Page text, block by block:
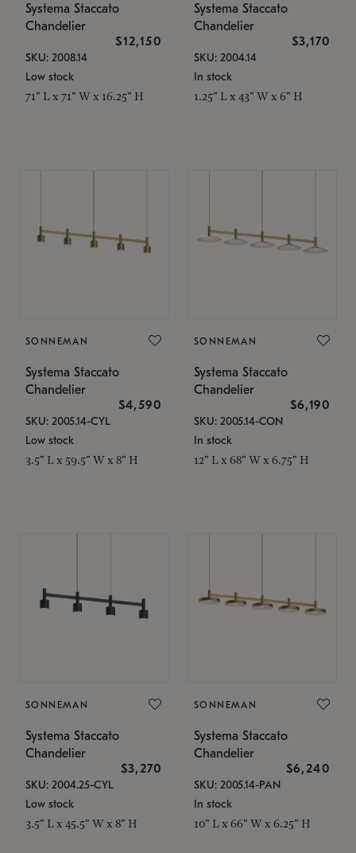
Systema Staccato
Chandelier
$12,150
SKU: 2008.14
Low stock
71" L x 71" W x 16.25" H
Systema Staccato
Chandelier
$3,170
SKU: 2004.14
In stock
1.25" L x 43" W x 6" H
SONNEMAN
Systema Staccato
Chandelier
$4,590
SKU: 2005.14-CYL
Low stock
3.5" L x 59.5" W x 8" H
SONNEMAN
Systema Staccato
Chandelier
$6,190
SKU: 2005.14-CON
In stock
12" L x 68" W x 6.75" H
SONNEMAN
Systema Staccato
Chandelier
$3,270
SKU: 2004.25-CYL
Low stock
3.5" L x 45.5" W x 8" H
SONNEMAN
Systema Staccato
Chandelier
$6,240
SKU: 2005.14-PAN
In stock
10" L x 66" W x 6.25" H